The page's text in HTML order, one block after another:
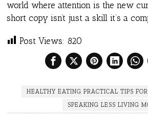
world where attention is the new
short copy isn’t just a skill it’s a
Post Views: 820
HEALTHY EATING PRACTICAL TIPS
SPEAKING LESS LIVING